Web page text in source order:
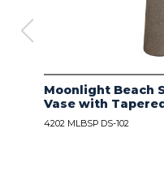
Moonlight Beach
Vase with
4202 MLBSP DS-102